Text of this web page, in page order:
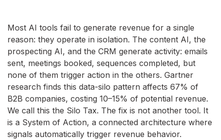
Most AI tools fail to generate revenue for a single
reason: they operate in isolation. The content AI, the
prospecting AI, and the CRM generate activity: emails
sent, meetings booked, sequences completed, but
none of them trigger action in the others. Gartner
research finds this data-silo pattern affects 67% of
B2B companies, costing 10–15% of potential revenue.
We call this the Silo Tax. The fix is not another tool. It
is a System of Action, a connected architecture where
signals automatically trigger revenue behavior.